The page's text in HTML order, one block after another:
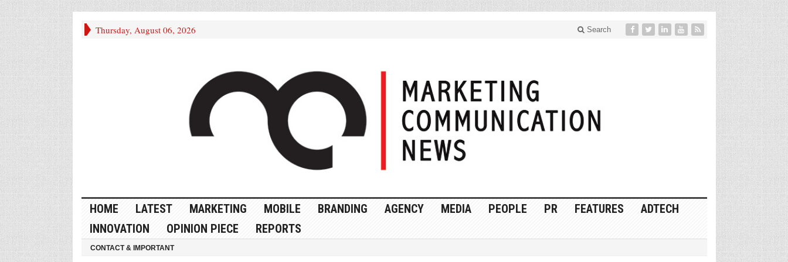
Thursday, August 06, 2026 Search
HOME LATEST MARKETING MOBILE BRANDING AGENCY MEDIA PEOPLE PR FEATURES
ADTECH
INNOVATION
OPINION PIECE REPORTS
CONTACT & IMPORTANT